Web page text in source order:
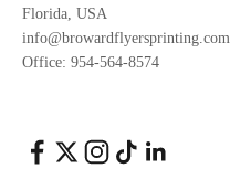
Florida, USA
info@browardflyersprinting.com
Office: 954-564-8574